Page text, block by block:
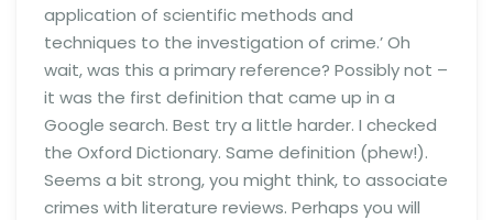
application of scientific methods and
techniques to the investigation of crime.’ Oh
wait, was this a primary reference? Possibly not –
it was the first definition that came up in a
Google search. Best try a little harder. I checked
the Oxford Dictionary. Same definition (phew!).
Seems a bit strong, you might think, to associate
crimes with literature reviews. Perhaps you will